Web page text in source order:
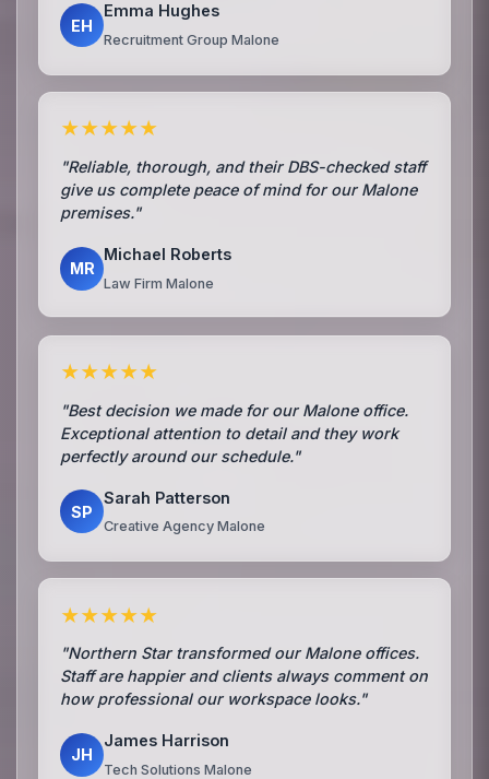
EH
Emma Hughes
Recruitment Group Malone
★★★★★
"Reliable, thorough, and their DBS-checked staff
give us complete peace of mind for our Malone
premises."
MR
Michael Roberts
Law Firm Malone
★★★★★
"Best decision we made for our Malone office.
Exceptional attention to detail and they work
perfectly around our schedule."
SP
Sarah Patterson
Creative Agency Malone
★★★★★
"Northern Star transformed our Malone offices.
Staff are happier and clients always comment on
how professional our workspace looks."
JH
James Harrison
Tech Solutions Malone